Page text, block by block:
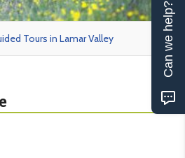
Tours in Lamar Valley Can we help?